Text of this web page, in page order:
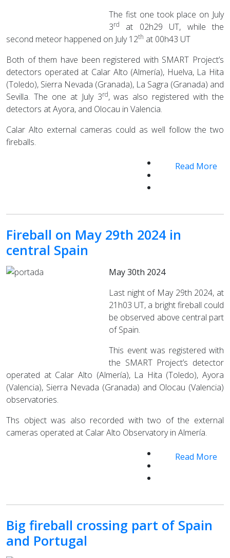
The fist one took place on July
3rd
at 02h29 UT, while the
second meteor happened on July 12th at 00h43 UT
Both of them have been registered with SMART Project’s
detectors operated at Calar Alto (Almería), Huelva, La Hita
(Toledo), Sierra Nevada (Granada), La Sagra (Granada) and
Sevilla. The one at July 3rd, was also registered with the
detectors at Ayora, and Olocau in Valencia.
Calar Alto external cameras could as well follow the two
fireballs.
Read More
Fireball on May 29th 2024 in
central Spain
May 30th 2024
Last night of May 29th 2024, at
21h03 UT, a bright fireball could
be observed above central part
of Spain.
This event was registered with
the SMART Project’s detector
operated at Calar Alto (Almería), La Hita (Toledo), Ayora
(Valencia), Sierra Nevada (Granada) and Olocau (Valencia)
observatories.
Ths object was also recorded with two of the external
cameras operated at Calar Alto Observatory in Almería.
Read More
Big fireball crossing part of Spain
and Portugal